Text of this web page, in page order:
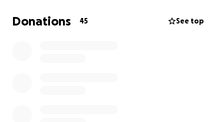
surgeries to address cataracts, lens replacement,
and to correct astigmatisms.
Donations 45 See top